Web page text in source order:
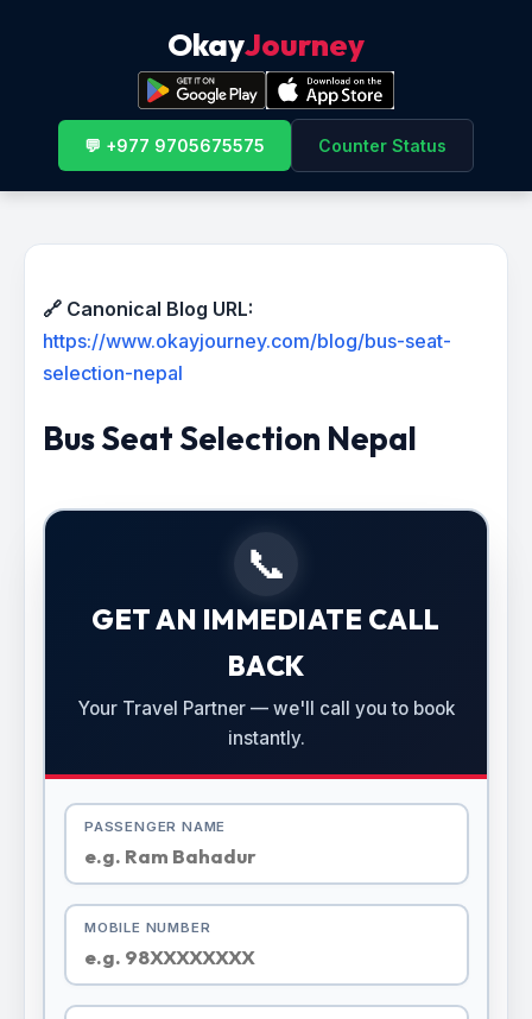
OkayJourney
💬 +977 9705675575 Counter Status
🔗 Canonical Blog URL:
https://www.okayjourney.com/blog/bus-seat-
selection-nepal
Bus Seat Selection Nepal
📞
GET AN IMMEDIATE CALL
BACK
Your Travel Partner — we'll call you to book
instantly.
PASSENGER NAME
MOBILE NUMBER